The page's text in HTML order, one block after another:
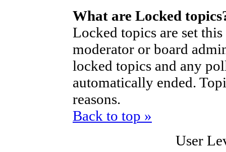
What are Locked
Locked topics are set
moderator or board
locked topics and any
automatically ended.
reasons.
Back to top »
User